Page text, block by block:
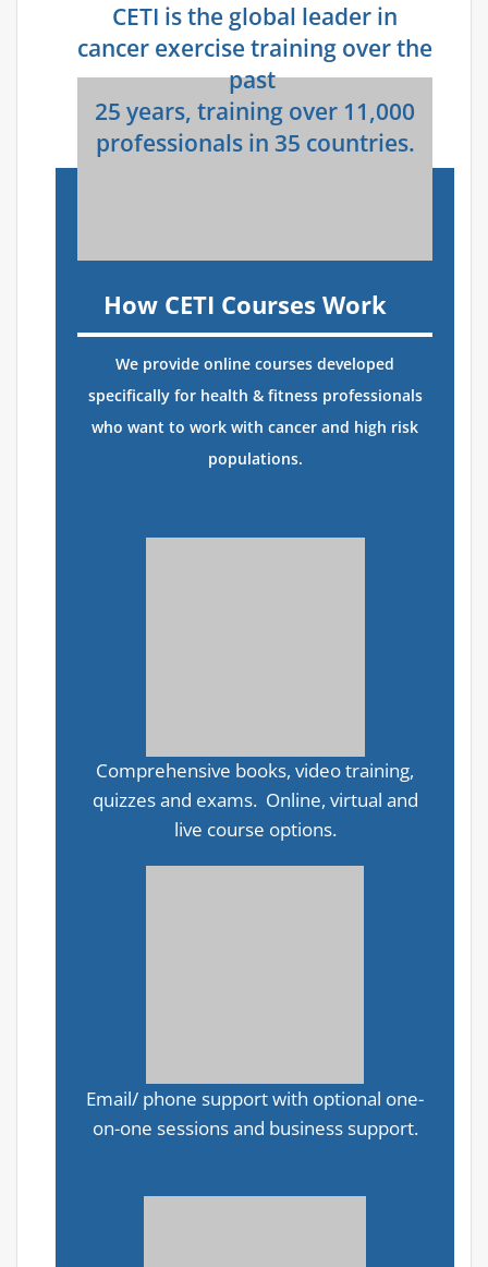
CETI is the global leader in
cancer exercise training over the
past
25 years, training over 11,000
professionals in 35 countries.
How CETI Courses Work
We provide online courses developed
specifically for health & fitness professionals
who want to work with cancer and high risk
populations.
Comprehensive books, video training,
quizzes and exams. Online, virtual and
live course options.
Email/ phone support with optional one-
on-one sessions and business support.